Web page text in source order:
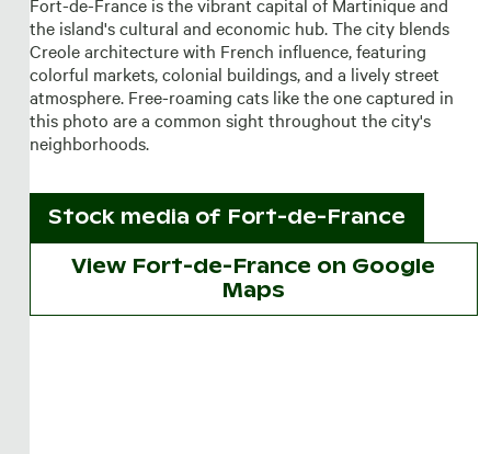
the island's cultural and economic hub. The city blends
Creole architecture with French influence, featuring
colorful markets, colonial buildings, and a lively street
atmosphere. Free-roaming cats like the one captured in
this photo are a common sight throughout the city's
neighborhoods.
Stock media of Fort-de-France
View Fort-de-France on Google
Maps